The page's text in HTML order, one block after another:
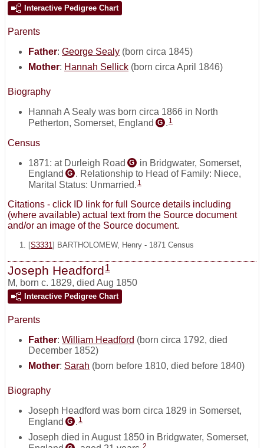
Interactive Pedigree Chart
Parents
Father: George Sealy (born circa 1845)
Mother: Hannah Sellick (born circa April 1846)
Biography
Hannah A Sealy was born circa 1866 in North
Petherton, Somerset, England G . 1
Census
1871: at Durleigh Road G
in Bridgwater, Somerset,
England G . Relationship to Head of Family: Niece,
Marital Status: Unmarried. 1
Citations - click ID link for full Source details including
(where available) actual text from the Source document
and/or an image of the Source document.
[S3331] BARTHOLOMEW, Henry - 1871 Census
Joseph Headford1
M, born c. 1829, died Aug 1850
Interactive Pedigree Chart
Parents
Father: William Headford (born circa 1792, died
December 1852)
Mother: Sarah (born before 1810, died before 1840)
Biography
Joseph Headford was born circa 1829 in Somerset,
England G . 1
Joseph died in August 1850 in Bridgwater, Somerset,
2